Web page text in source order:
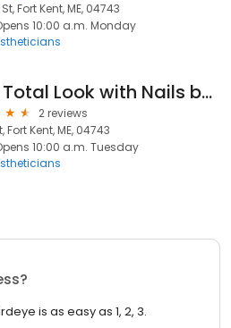
Fort Kent, ME, 04743
10:00 a.m. Monday
The Total Look with Nails by Beth
2 reviews
Fort Kent, ME, 04743
10:00 a.m. Tuesday
is as easy as 1, 2, 3.